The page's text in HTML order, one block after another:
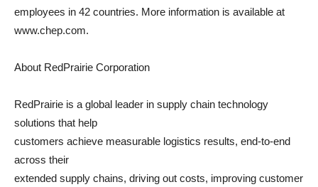
employees in 42 countries. More information is available at
www.chep.com.
About RedPrairie Corporation
RedPrairie is a global leader in supply chain technology
solutions that help
customers achieve measurable logistics results, end-to-end
across their
extended supply chains, driving out costs, improving customer